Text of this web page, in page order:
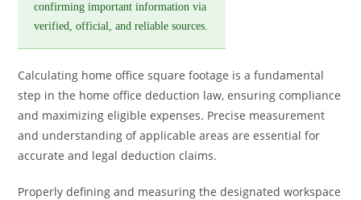
confirming important information via
verified, official, and reliable sources.
Calculating home office square footage is a fundamental
step in the home office deduction law, ensuring compliance
and maximizing eligible expenses. Precise measurement
and understanding of applicable areas are essential for
accurate and legal deduction claims.
Properly defining and measuring the designated workspace